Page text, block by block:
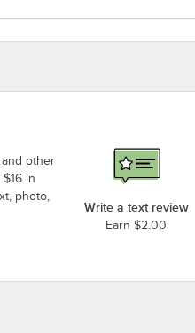
and other
in
photo,
Write a text review
Earn $2.00